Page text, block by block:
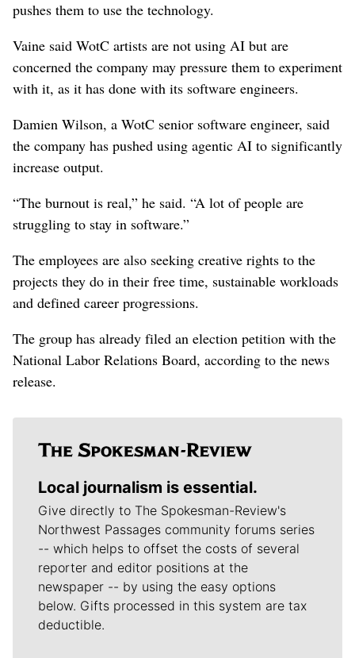
pushes them to use the technology.
Vaine said WotC artists are not using AI but are
concerned the company may pressure them to experiment
with it, as it has done with its software engineers.
Damien Wilson, a WotC senior software engineer, said
the company has pushed using agentic AI to significantly
increase output.
“The burnout is real,” he said. “A lot of people are
struggling to stay in software.”
The employees are also seeking creative rights to the
projects they do in their free time, sustainable workloads
and defined career progressions.
The group has already filed an election petition with the
National Labor Relations Board, according to the news
release.
Local journalism is essential.
Give directly to The Spokesman-Review's
Northwest Passages community forums series
-- which helps to offset the costs of several
reporter and editor positions at the
newspaper -- by using the easy options
below. Gifts processed in this system are tax
deductible.